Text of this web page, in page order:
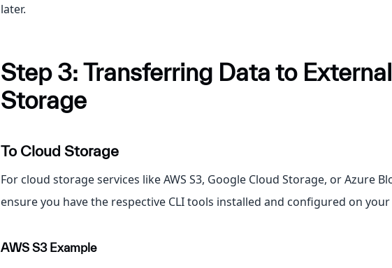
later.
Step 3: Transferring Data to External
Storage
To Cloud Storage
For cloud storage services like AWS S3, Google Cloud Storage, or Azure
ensure you have the respective CLI tools installed and configured on your
AWS S3 Example